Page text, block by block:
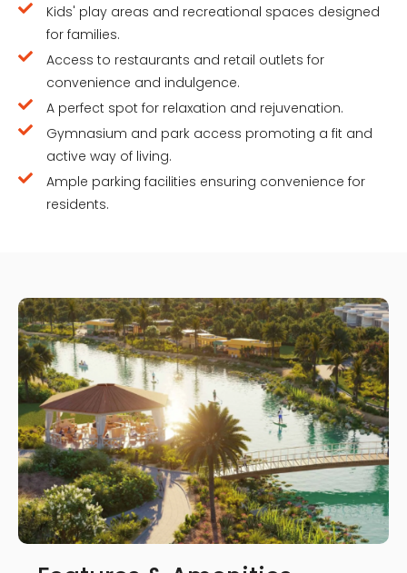
Kids' play areas and recreational spaces designed
for families.
Access to restaurants and retail outlets for
convenience and indulgence.
A perfect spot for relaxation and rejuvenation.
Gymnasium and park access promoting a fit and
active way of living.
Ample parking facilities ensuring convenience for
residents.